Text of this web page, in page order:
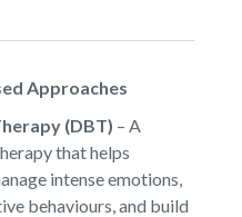
Approaches
(DBT) – A
that helps
intense emotions,
behaviours, and build